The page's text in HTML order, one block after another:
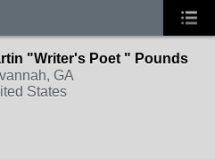
"Writer's Poet " Pounds
GA
States